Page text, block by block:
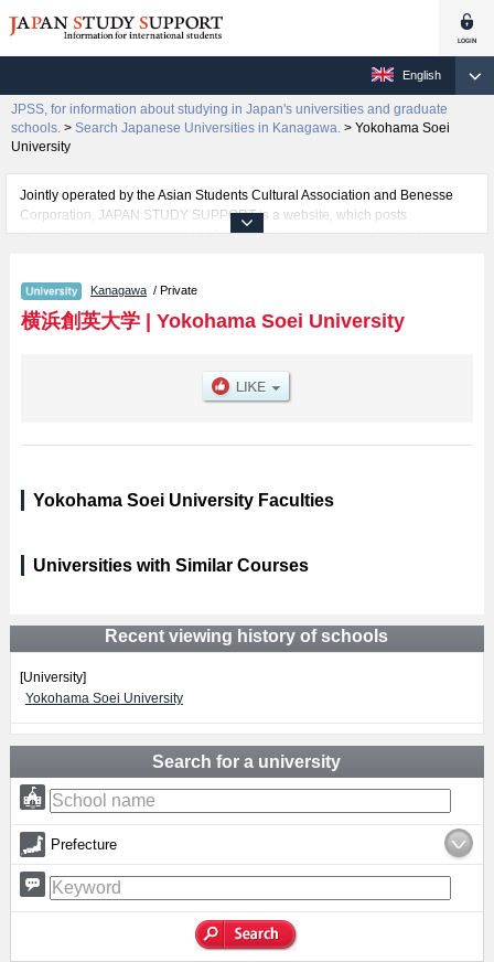
English
JPSS, for information about studying in Japan's universities and graduate
schools. > Search Japanese Universities in Kanagawa. > Yokohama Soei
University
Jointly operated by the Asian Students Cultural Association and Benesse
Corporation, JAPAN STUDY SUPPORT is a website, which posts
information on approximately 1300 universities, graduate schools, two-year
Related information about Yokohama Soei University is posted here and the
specific details about the faculties of including information about entrance
examination such as quota for admission and the number of successful
necessary for international students so please feel free to make use of our
Kanagawa / Private
横浜創英大学| Yokohama Soei University
Yokohama Soei University Faculties
Universities with Similar Courses
Recent viewing history of schools
[University]
Yokohama Soei University
Search for a university
Prefecture